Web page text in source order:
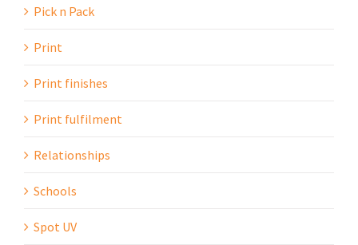
Pick n Pack
Print
Print finishes
Print fulfilment
Relationships
Schools
Spot UV